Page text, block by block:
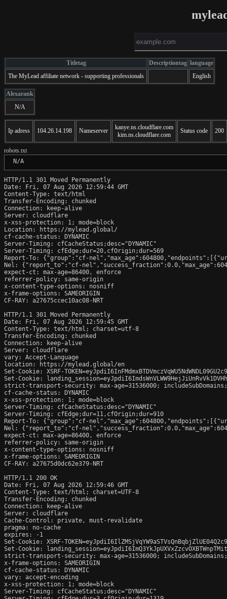
Titletag Descriptiontag language
The MyLead affiliate network - supporting professionals
English
Alexarank
N/A
Ip adress 104.26.14.198 Nameserver
kanye.ns.cloudflare.com
kim.ns.cloudflare.com
Status code 200
robots.txt
N/A
HTTP/1.1 301 Moved Permanently
Date: Fri, 07 Aug 2026 12:59:44 GMT
Content-Type: text/html
Transfer-Encoding: chunked
Connection: keep-alive
Server: cloudflare
x-xss-protection: 1; mode=block
Location: https://mylead.global/
cf-cache-status: DYNAMIC
Server-Timing: cfCacheStatus;desc="DYNAMIC"
Server-Timing: cfEdge;dur=20,cfOrigin;dur=569
Report-To: {"group":"cf-
Nel: {"report_to":"cf-
expect-ct: max-age=86400, enforce
referrer-policy: same-origin
x-content-type-options: nosniff
x-frame-options: SAMEORIGIN
CF-RAY: a27675ccec10ac08-NRT
HTTP/1.1 301 Moved Permanently
Date: Fri, 07 Aug 2026 12:59:45 GMT
Content-Type: text/html; charset=utf-8
Transfer-Encoding: chunked
Connection: keep-alive
Server: cloudflare
vary: Accept-Language
location: https://mylead.global/en
Set-Cookie: XSRF-
Set-Cookie:
strict-transport-security: max-age=31536000;
cf-cache-status: DYNAMIC
x-xss-protection: 1; mode=block
Server-Timing: cfCacheStatus;desc="DYNAMIC"
Server-Timing: cfEdge;dur=11,cfOrigin;dur=910
Report-To: {"group":"cf-nel","max_age":604800,"endpoints":[{"url":"https://
Nel: {"report_to":"cf-
expect-ct: max-age=86400, enforce
referrer-policy: same-origin
x-content-type-options: nosniff
x-frame-options: SAMEORIGIN
CF-RAY: a27675d0dc62e379-NRT
HTTP/1.1 200 OK
Date: Fri, 07 Aug 2026 12:59:46 GMT
Content-Type: text/html; charset=UTF-8
Transfer-Encoding: chunked
Connection: keep-alive
Server: cloudflare
Cache-Control: private, must-revalidate
pragma: no-cache
expires: -1
Set-Cookie: XSRF-
Set-Cookie:
strict-transport-security: max-age=31536000;
x-frame-options: SAMEORIGIN
cf-cache-status: DYNAMIC
vary: accept-encoding
x-xss-protection: 1; mode=block
Server-Timing: cfCacheStatus;desc="DYNAMIC"